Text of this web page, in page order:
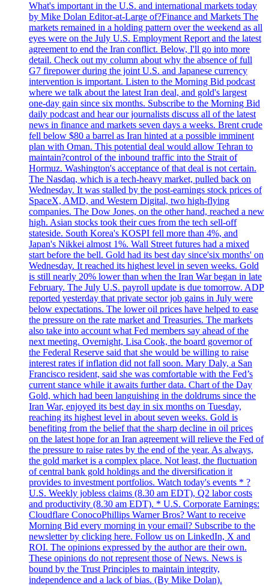
What's important in the U.S. and international markets today
by Mike Dolan Editor-at-Large of?Finance and Markets The
markets remained in a holding pattern over the weekend as all
eyes were on the July U.S. Employment Report and the latest
agreement to end the Iran conflict. Below, I'll go into more
detail. Check out my column about why the absence of full
G7 firepower during the joint U.S. and Japanese currency
intervention is important. Listen to the Morning Bid podcast
where we talk about the latest Iran deal, and gold's largest
one-day gain since six months. Subscribe to the Morning Bid
daily podcast and hear our journalists discuss all of the latest
news in finance and markets seven days a weeks. Brent crude
fell below $80 a barrel as Iran hinted at a possible imminent
plan with Oman. This potential deal would allow Tehran to
maintain?control of the inbound traffic into the Strait of
Hormuz. Washington's acceptance of that deal is not certain.
The Nasdaq, which is a tech-heavy market, pulled back on
Wednesday. It was stalled by the post-earnings stock prices of
SpaceX, AMD, and Western Digital, two high-flying
companies. The Dow Jones, on the other hand, reached a new
high. Asian stocks took their cues from the tech sell-off
stateside. South Korea's KOSPI fell more than 4%, and
Japan's Nikkei almost 1%. Wall Street futures had a mixed
start before the bell. Gold had its best day since'six months' on
Wednesday. It reached its highest level in seven weeks. Gold
is still nearly 20% lower than when the Iran War began in late
February. The July U.S. payroll update is due tomorrow. ADP
reported yesterday that private sector job gains in July were
below expectations. The lower oil prices have helped to ease
the pressure on the rate market and Treasuries. The markets
also take into account what Fed members say ahead of the
next meeting. Overnight, Lisa Cook, the board governor of
the Federal Reserve said that she would be willing to raise
interest rates if inflation did not fall soon. Mary Daly, a San
Francisco resident, said she was comfortable with the Fed’s
current stance while it awaits further data. Chart of the Day
Gold, which had been languishing in the doldrums since the
Iran War, enjoyed its best day in six months on Tuesday,
reaching its highest level in about seven weeks. Gold is
benefiting from the belief that the sharp decline in oil prices
on the latest hope for an Iran agreement will relieve the Fed of
the pressure to raise rates by the end of the year. As always,
the gold market is a complex place. Not least, the fluctuation
of central bank gold holdings and the diversification it
provides to investment portfolios. Watch today's events * ?
U.S. Weekly jobless claims (8.30 am EDT), Q2 labor costs
and productivity (8.30 am EDT). * U.S. Corporate Earnings:
Cloudflare ConocoPhillips Warner Bros? Want to receive
Morning Bid every morning in your email? Subscribe to the
newsletter by clicking here. Follow us on LinkedIn, X and
ROI. The opinions expressed by the author are their own.
These opinions do not represent those of News. News is
bound by the Trust Principles to maintain integrity,
independence and a lack of bias. (By Mike Dolan).